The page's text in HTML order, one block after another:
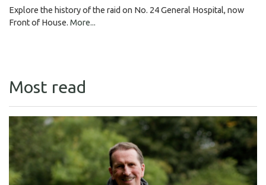
Explore the history of the raid on No. 24 General Hospital, now
Front of House. More...
Most read